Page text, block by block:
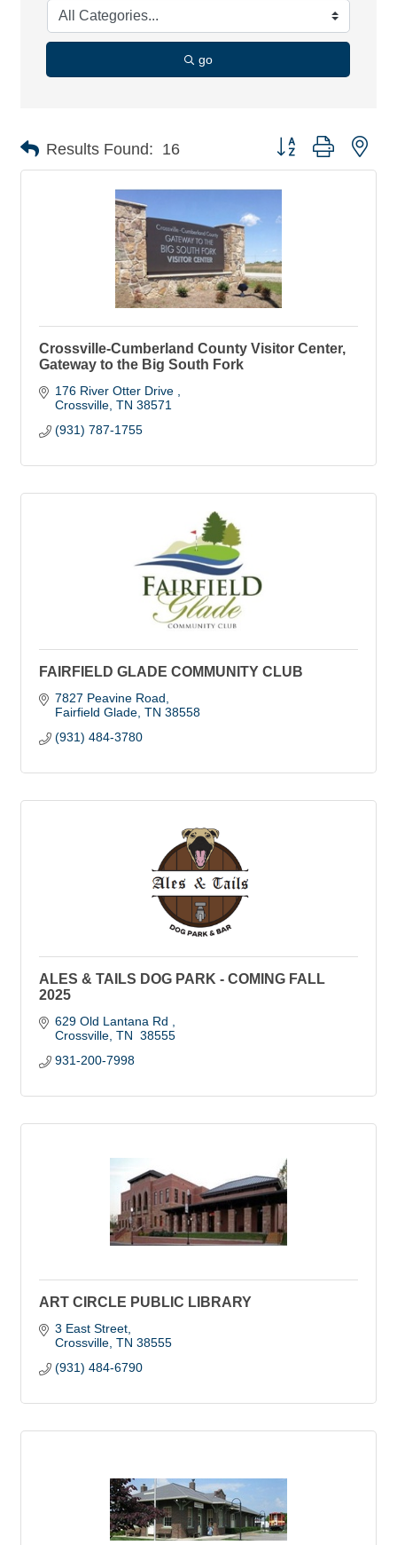
go
Results Found: 16 Button group with
Crossville-Cumberland County Visitor Center,
Gateway to the Big South Fork
176 River Otter Drive
Crossville TN 38571
(931) 787-1755
FAIRFIELD GLADE COMMUNITY CLUB
7827 Peavine Road
Fairfield Glade TN 38558
(931) 484-3780
ALES & TAILS DOG PARK - COMING FALL
2025
629 Old Lantana Rd
Crossville TN 38555
931-200-7998
ART CIRCLE PUBLIC LIBRARY
3 East Street
Crossville TN 38555
(931) 484-6790